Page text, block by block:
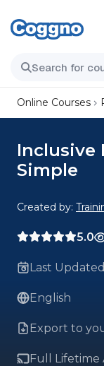
Online Courses
Inclusive
Simple
Created by:
5.0
Last
English
Export to
Full Lifetime